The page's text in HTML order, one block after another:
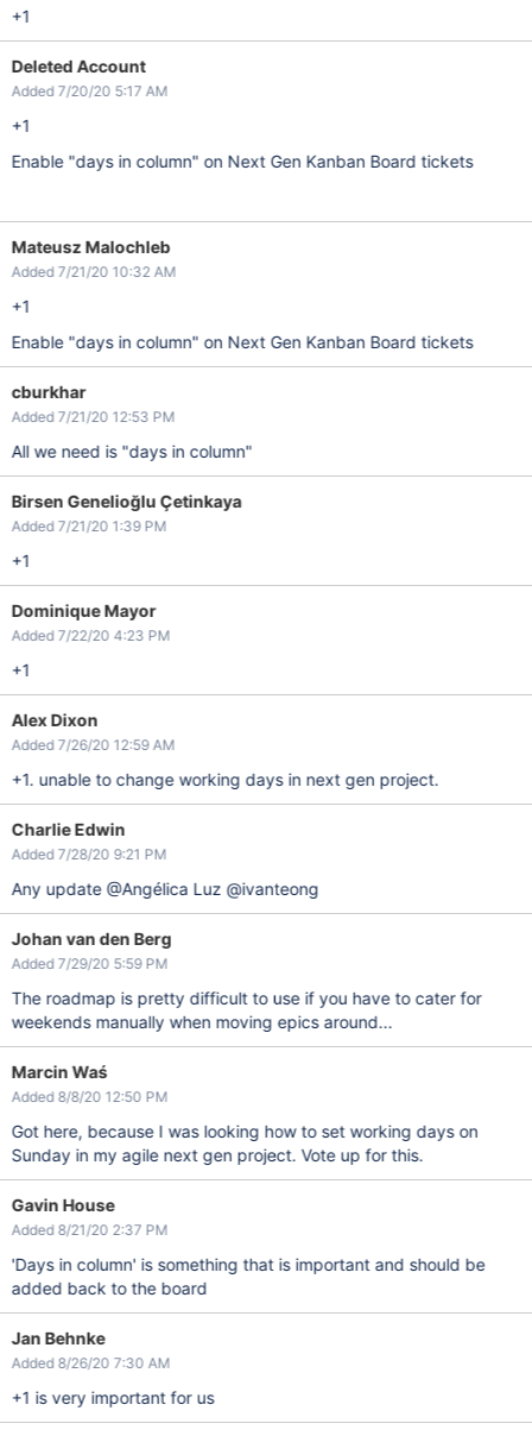
+1
Deleted Account
Added 7/20/20 5:17 AM
+1
Enable "days in column" on Next Gen Kanban Board tickets
Mateusz Malochleb
Added 7/21/20 10:32 AM
+1
Enable "days in column" on Next Gen Kanban Board tickets
cburkhar
Added 7/21/20 12:53 PM
All we need is "days in column"
Birsen Genelioğlu Çetinkaya
Added 7/21/20 1:39 PM
+1
Dominique Mayor
Added 7/22/20 4:23 PM
+1
Alex Dixon
Added 7/26/20 12:59 AM
+1. unable to change working days in next gen project.
Charlie Edwin
Added 7/28/20 9:21 PM
Any update @Angélica Luz @ivanteong
Johan van den Berg
Added 7/29/20 5:59 PM
The roadmap is pretty difficult to use if you have to cater for
weekends manually when moving epics around...
Marcin Waś
Added 8/8/20 12:50 PM
Got here, because I was looking how to set working days on
Sunday in my agile next gen project. Vote up for this.
Gavin House
Added 8/21/20 2:37 PM
'Days in column' is something that is important and should be
added back to the board
Jan Behnke
Added 8/26/20 7:30 AM
+1 is very important for us